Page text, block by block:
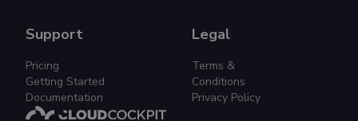
Support
Pricing
Getting Started
Documentation
Legal
Terms &
Conditions
Privacy Policy